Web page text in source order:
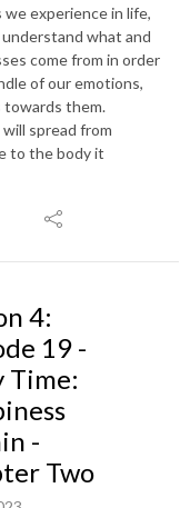
experience in life,
what and
come from in order
of our emotions,
towards them.
spread from
to the body it
4:
19 -
Time:
-
Two